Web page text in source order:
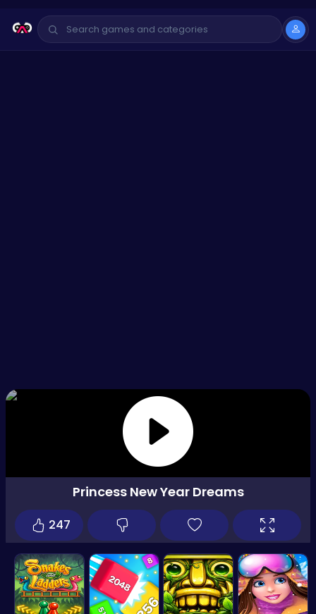
Princess New Year Dreams
247